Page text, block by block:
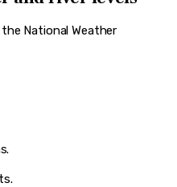
National Weather